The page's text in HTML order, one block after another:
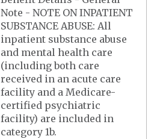
Note - NOTE ON INPATIENT
SUBSTANCE ABUSE: All
inpatient substance abuse
and mental health care
(including both care
received in an acute care
facility and a Medicare-
certified psychiatric
facility) are included in
category 1b.